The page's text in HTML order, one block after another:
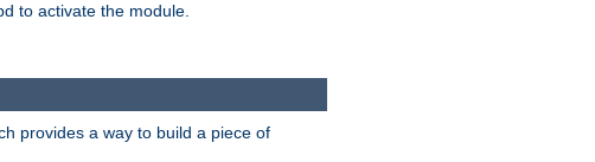
to activate the module.
provides a way to build a piece of